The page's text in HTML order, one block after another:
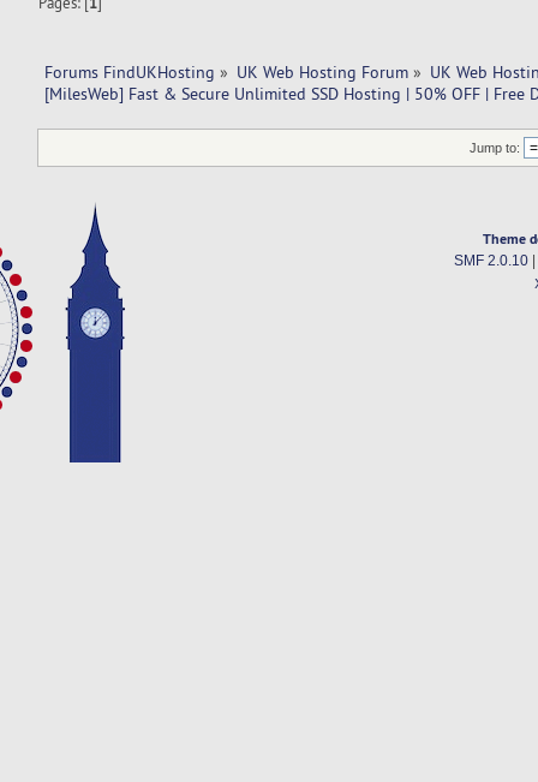
Forums FindUKHosting » UK Web Hosting Forum » UK Web
[MilesWeb] Fast & Secure Unlimited SSD Hosting | 50% OFF | Free
Jump to:
Theme
SMF 2.0.10|